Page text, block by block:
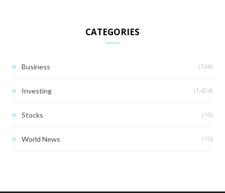
CATEGORIES
Business (166)
Investing (1,454)
Stocks (10)
World News (10)